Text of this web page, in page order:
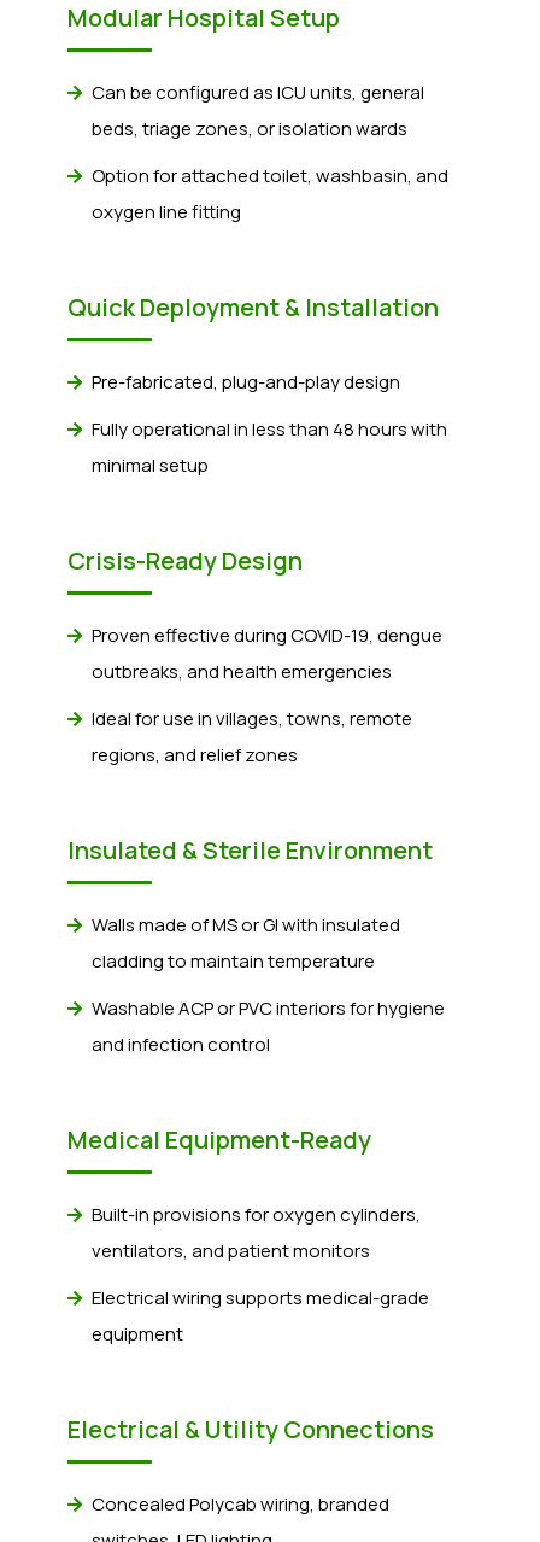
Modular Hospital Setup
Can be configured as ICU units, general
beds, triage zones, or isolation wards
Option for attached toilet, washbasin, and
oxygen line fitting
Quick Deployment & Installation
Pre-fabricated, plug-and-play design
Fully operational in less than 48 hours with
minimal setup
Crisis-Ready Design
Proven effective during COVID-19, dengue
outbreaks, and health emergencies
Ideal for use in villages, towns, remote
regions, and relief zones
Insulated & Sterile Environment
Walls made of MS or GI with insulated
cladding to maintain temperature
Washable ACP or PVC interiors for hygiene
and infection control
Medical Equipment-Ready
Built-in provisions for oxygen cylinders,
ventilators, and patient monitors
Electrical wiring supports medical-grade
equipment
Electrical & Utility Connections
Concealed Polycab wiring, branded